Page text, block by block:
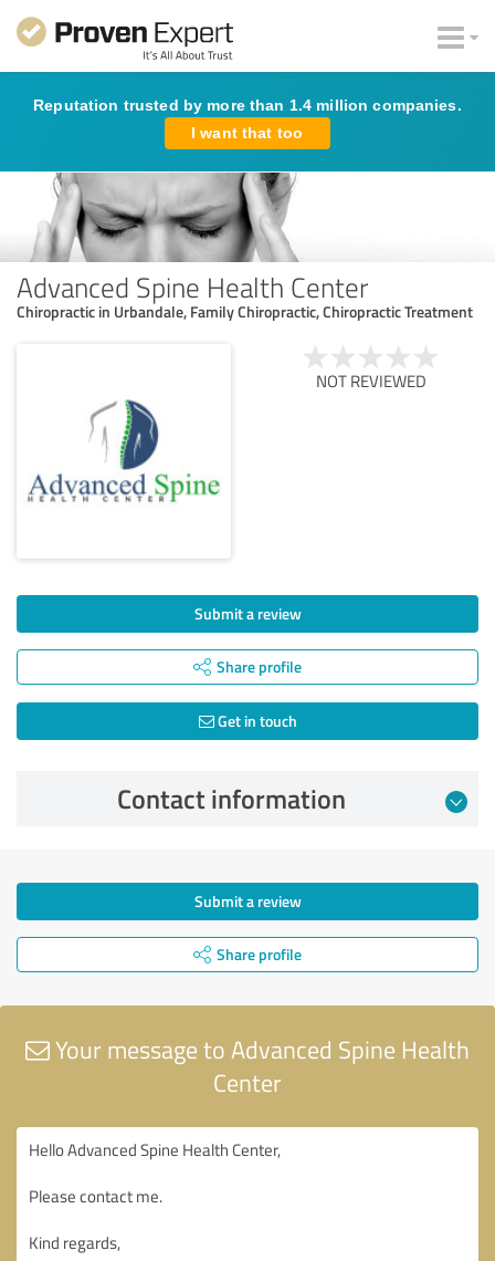
Reputation trusted by more than 1.4 million companies.
I want that too
Advanced Spine Health Center
Chiropractic in Urbandale, Family Chiropractic, Chiropractic Treatment
NOT REVIEWED
Submit a review
Share profile
Get in touch
Contact information
Submit a review
Share profile
Your message to Advanced Spine Health
Center